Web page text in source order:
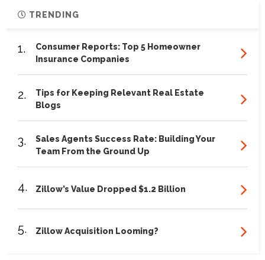
TRENDING
1.
Consumer Reports: Top 5 Homeowner
Insurance Companies
2.
Tips for Keeping Relevant Real Estate
Blogs
3.
Sales Agents Success Rate: Building Your
Team From the Ground Up
4. Zillow’s Value Dropped $1.2 Billion
5. Zillow Acquisition Looming?